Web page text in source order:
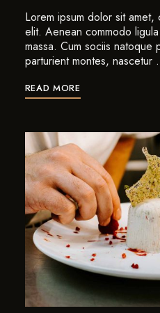
Lorem ipsum dolor sit
elit. Aenean commodo
massa. Cum sociis natoque
parturient montes, nascetur
READ MORE